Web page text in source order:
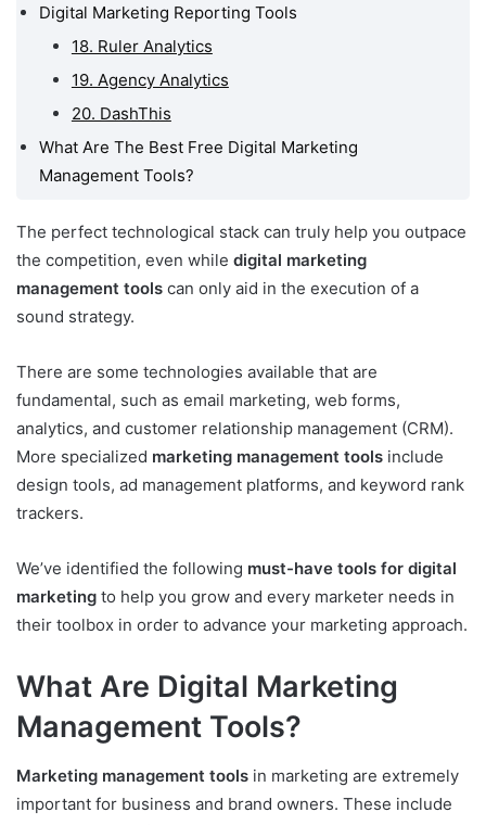
Digital Marketing Reporting Tools
18. Ruler Analytics
19. Agency Analytics
20. DashThis
What Are The Best Free Digital Marketing
Management Tools?
The perfect technological stack can truly help you outpace
the competition, even while digital marketing
management tools can only aid in the execution of a
sound strategy.
There are some technologies available that are
fundamental, such as email marketing, web forms,
analytics, and customer relationship management (CRM).
More specialized marketing management tools include
design tools, ad management platforms, and keyword rank
trackers.
We’ve identified the following must-have tools for digital
marketing to help you grow and every marketer needs in
their toolbox in order to advance your marketing approach.
What Are Digital Marketing
Management Tools?
Marketing management tools in marketing are extremely
important for business and brand owners. These include